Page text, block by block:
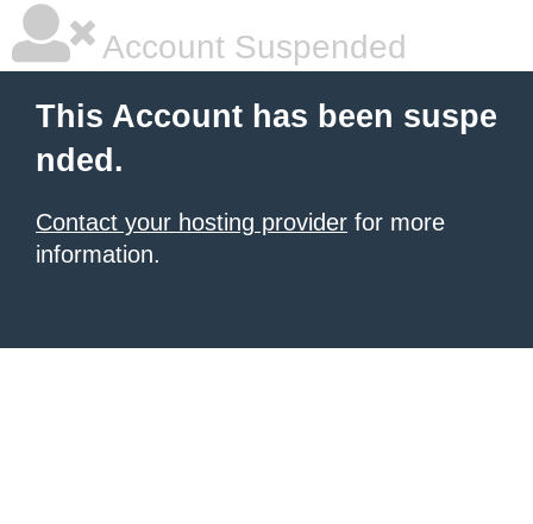
Account Suspended
This Account has been suspe
nded.
Contact your hosting provider for more
information.